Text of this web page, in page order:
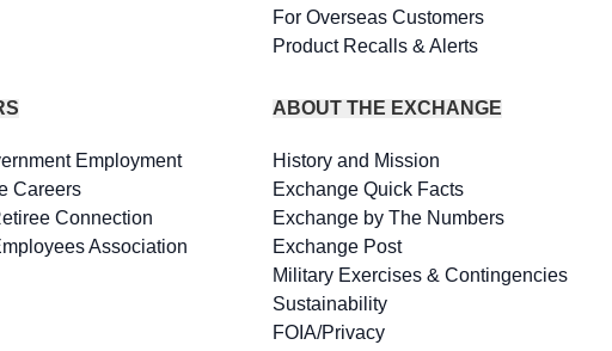
Employment
Careers
Connection
Association
For Overseas Customers
Product Recalls & Alerts
ABOUT THE EXCHANGE
History and Mission
Exchange Quick Facts
Exchange by The Numbers
Exchange Post
Military Exercises & Contingencies
Sustainability
FOIA/Privacy